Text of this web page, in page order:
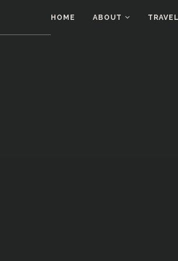
HOME ABOUT